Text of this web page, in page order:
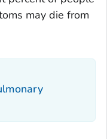
may die from